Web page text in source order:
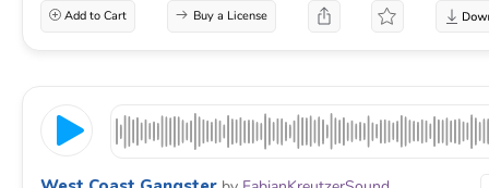
Add to Cart Buy a License